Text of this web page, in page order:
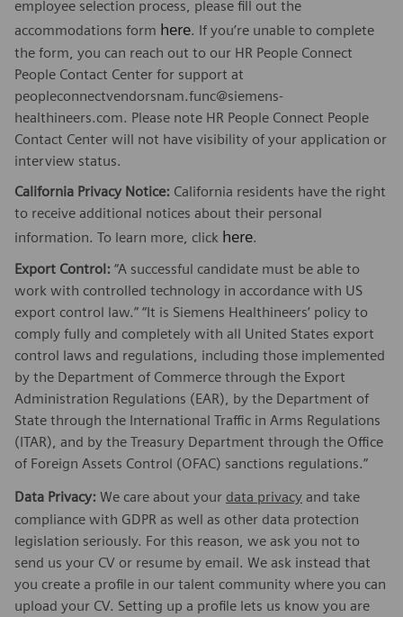
employee selection process, please fill out the
accommodations form here. If you’re unable to complete
the form, you can reach out to our HR People Connect
People Contact Center for support at
peopleconnectvendorsnam.func@siemens-
healthineers.com. Please note HR People Connect People
Contact Center will not have visibility of your application or
interview status.
California Privacy Notice: California residents have the right
to receive additional notices about their personal
information. To learn more, click here.
Export Control: “A successful candidate must be able to
work with controlled technology in accordance with US
export control law.” “It is Siemens Healthineers’ policy to
comply fully and completely with all United States export
control laws and regulations, including those implemented
by the Department of Commerce through the Export
Administration Regulations (EAR), by the Department of
State through the International Traffic in Arms Regulations
(ITAR), and by the Treasury Department through the Office
of Foreign Assets Control (OFAC) sanctions regulations.”
Data Privacy: We care about your data privacy and take
compliance with GDPR as well as other data protection
legislation seriously. For this reason, we ask you not to
send us your CV or resume by email. We ask instead that
you create a profile in our talent community where you can
upload your CV. Setting up a profile lets us know you are